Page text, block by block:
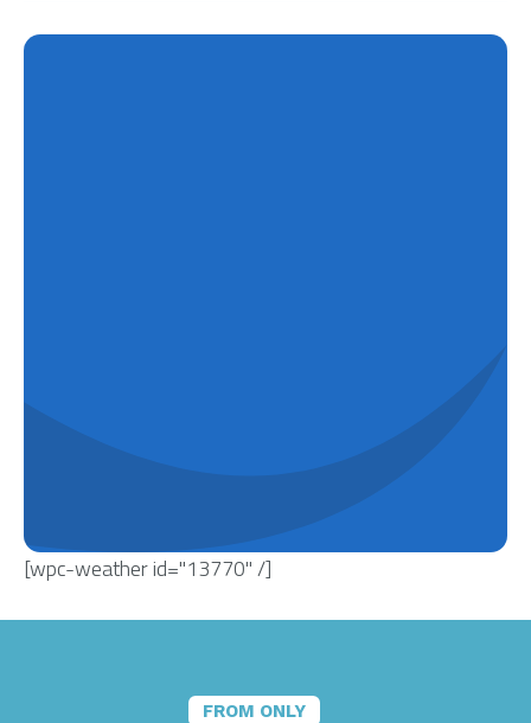
[wpc-weather id="13770" /]
FROM ONLY